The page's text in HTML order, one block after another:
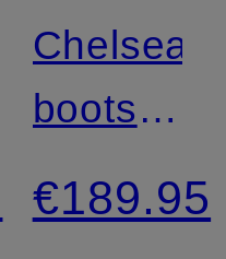
Chelsea
boots
ST
€189.95